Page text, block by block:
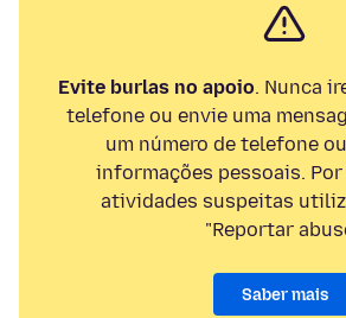
Evite burlas no apoio. Nunca
telefone ou envie uma
um número de telefone
informações pessoais.
atividades suspeitas
"Reportar
Saber mais